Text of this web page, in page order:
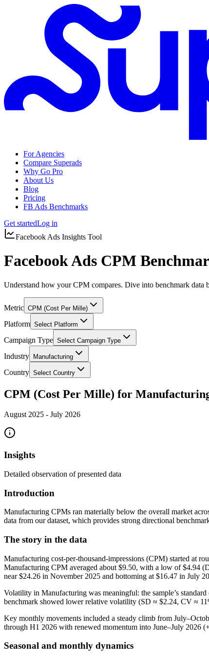
For Agencies
Compare Superads
Why Go Pro
About Us
Blog
Pricing
FB Ads Benchmarks
Get startedLog in
Facebook Ads Insights Tool
Facebook Ads CPM
Understand how your CPM compares. Dive into benchmark data
Metric CPM (Cost Per Mille)
Platform Select Platform
Campaign Type Select Campaign Type
Industry Manufacturing
Country Select Country
CPM (Cost Per Mille) for
August 2025 - July 2026
Insights
Detailed observation of presented data
Introduction
Manufacturing CPMs ran materially below the overall market
data from our dataset, which provides strong directional
The story in the data
Manufacturing cost‑per‑thousand‑impressions (CPM) started
Manufacturing CPM averaged about $9.50, with a low of $4.94
near $24.26 in November 2025 and bottoming at $16.47 in July
Volatility in Manufacturing was meaningful: the sample’s
benchmark showed lower relative volatility (SD ≈ $2.24, CV ≈
Key monthly movements included a steady climb from
through H1 2026 with renewed momentum into June–July 2026
Seasonal and monthly dynamics